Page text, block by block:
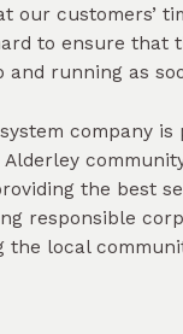
our customers’
to ensure that
and running as
company is
the best
responsible
the local